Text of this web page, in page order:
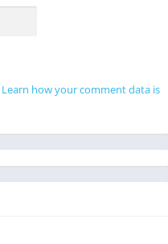
Learn how your comment data is